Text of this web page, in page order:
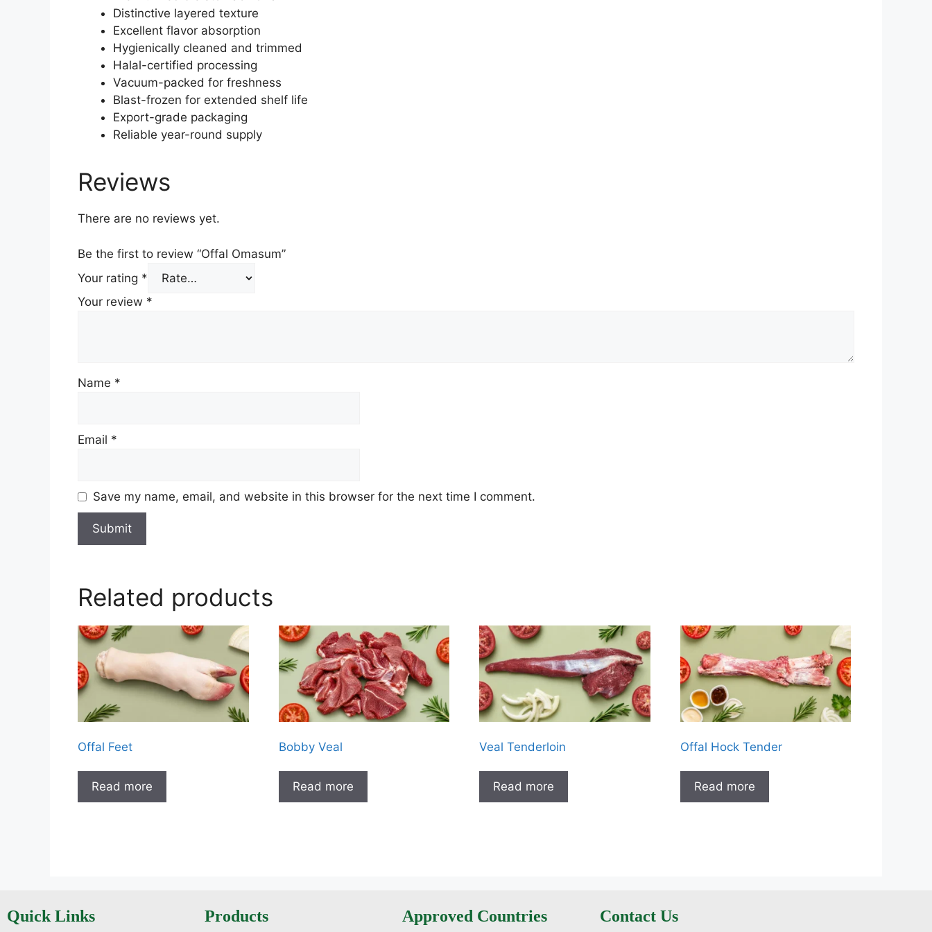
Distinctive layered texture
Excellent flavor absorption
Hygienically cleaned and trimmed
Halal-certified processing
Vacuum-packed for freshness
Blast-frozen for extended shelf life
Export-grade packaging
Reliable year-round supply
Reviews
There are no reviews yet.
Be the first to review “Offal Omasum”
Your rating *
Your review *
Name *
Email *
Save my name, email, and website in this browser for the next time I comment.
Related products
Offal Feet
Read more
Bobby Veal
Read more
Veal Tenderloin
Read more
Offal Hock Tender
Read more
Quick Links Products Approved Countries Contact Us